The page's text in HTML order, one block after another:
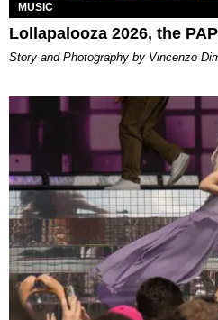
MUSIC
Lollapalooza 2026, the
Story and Photography by Vincenzo